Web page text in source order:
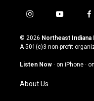
i
s
t
g
a
m
y
u
t
u
b
f
c
e
o
© 2026 Northeast Indiana
A 501(c)3 non-profit
Listen Now · on iPhone ·
About Us